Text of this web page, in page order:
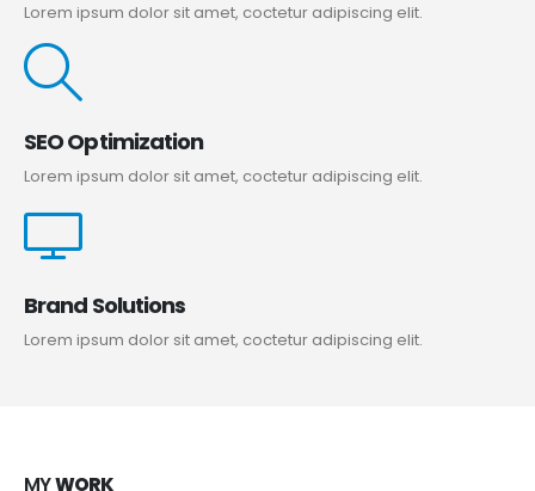
Lorem ipsum dolor sit amet, coctetur adipiscing elit.
SEO Optimization
Lorem ipsum dolor sit amet, coctetur adipiscing elit.
Brand Solutions
Lorem ipsum dolor sit amet, coctetur adipiscing elit.
MYWORK